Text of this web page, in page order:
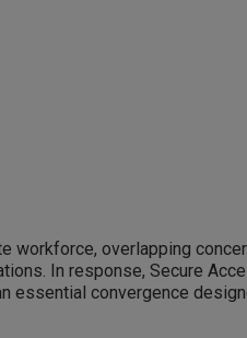
workforce, overlapping
In response, Secure
essential convergence